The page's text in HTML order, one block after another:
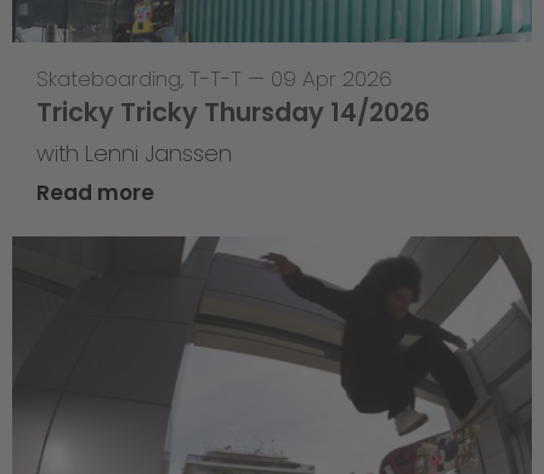
Skateboarding, T-T-T — 09 Apr 2026
Tricky Tricky Thursday 14/2026
with Lenni Janssen
Read more